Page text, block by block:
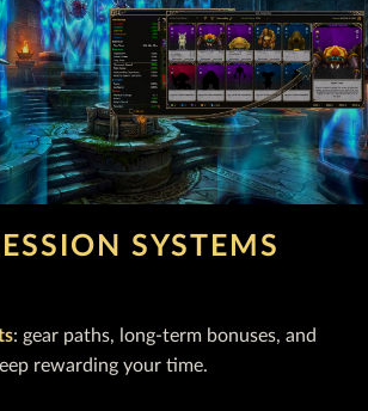
SYSTEMS
: gear paths, long-term bonuses, and
rewarding your time.